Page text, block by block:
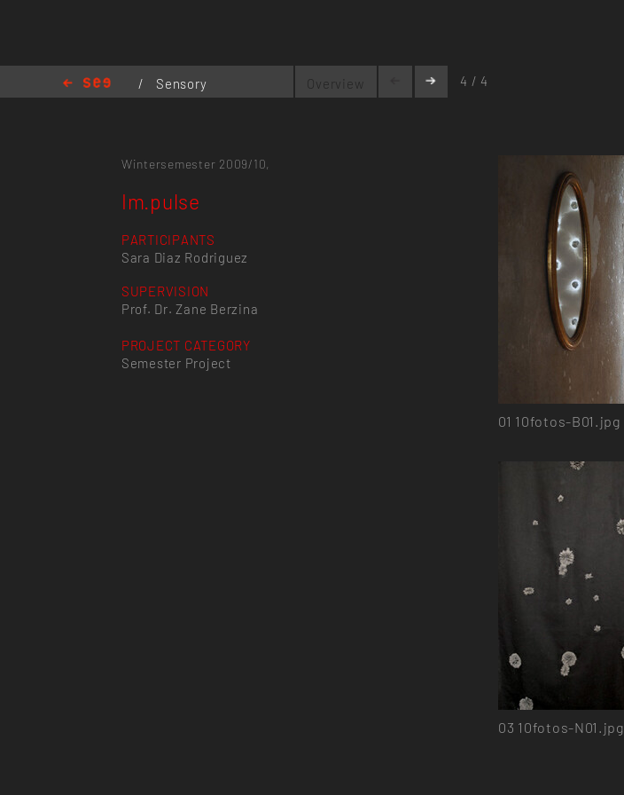
/
Sensory
Overview 4 / 4
Wintersemester 2009/10,
Im.pulse
PARTICIPANTS
Sara Diaz Rodriguez
SUPERVISION
Prof. Dr. Zane Berzina
PROJECT CATEGORY
Semester Project
01 10fotos-B01.jpg
03 10fotos-N01.jpg